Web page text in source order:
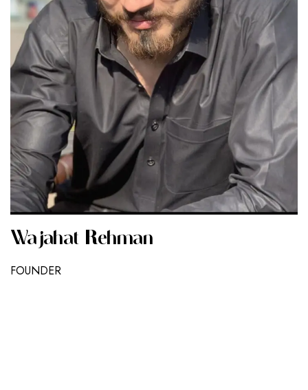
Wajahat Rehman
FOUNDER